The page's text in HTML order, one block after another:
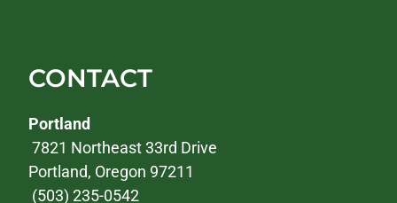
CONTACT
Portland
7821 Northeast 33rd Drive
Portland, Oregon 97211
(503) 235-0542